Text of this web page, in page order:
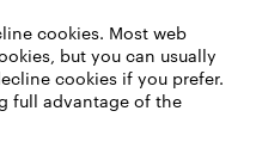
cookies. Most web
but you can usually
cookies if you prefer.
full advantage of the